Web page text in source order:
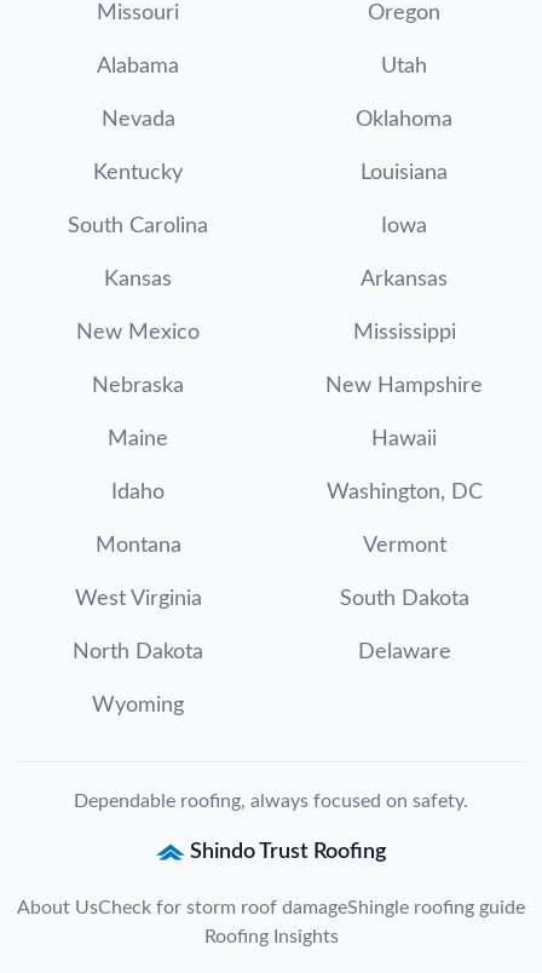
Missouri Oregon
Alabama Utah
Nevada Oklahoma
Kentucky Louisiana
South Carolina Iowa
Kansas Arkansas
New Mexico Mississippi
Nebraska New Hampshire
Maine Hawaii
Idaho Washington, DC
Montana Vermont
West Virginia South Dakota
North Dakota Delaware
Wyoming
Dependable roofing, always focused on safety.
Shindo Trust Roofing
About UsCheck for storm roof damageShingle roofing guide
Roofing Insights